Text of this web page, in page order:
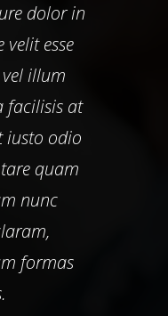
dolor in
esse
illum
facilisis at
iusto odio
quam
nunc
formas